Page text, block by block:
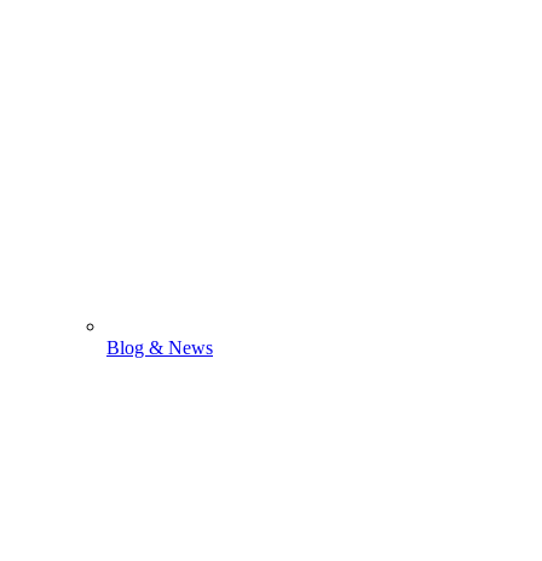
Blog & News